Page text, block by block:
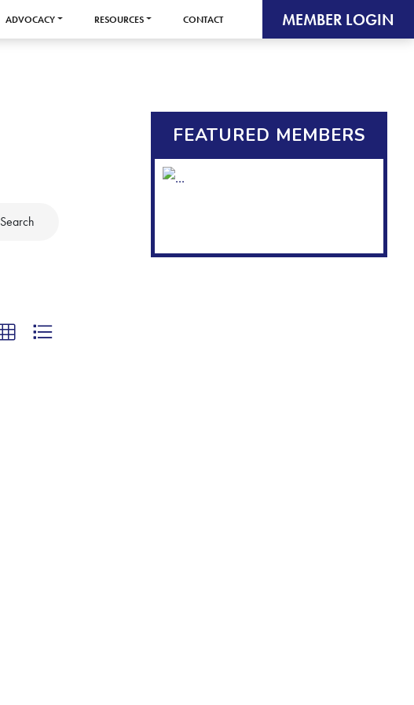
ADVOCACY RESOURCES CONTACT MEMBER LOGIN
Search
FEATURED MEMBERS